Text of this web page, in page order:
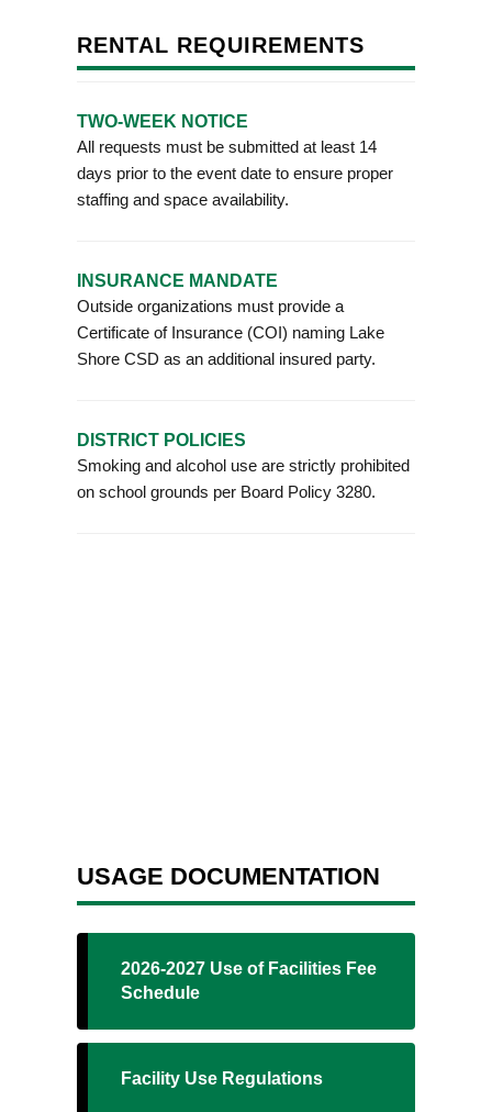
RENTAL REQUIREMENTS
TWO-WEEK NOTICE
All requests must be submitted at least 14
days prior to the event date to ensure proper
staffing and space availability.
INSURANCE MANDATE
Outside organizations must provide a
Certificate of Insurance (COI) naming Lake
Shore CSD as an additional insured party.
DISTRICT POLICIES
Smoking and alcohol use are strictly prohibited
on school grounds per Board Policy 3280.
USAGE DOCUMENTATION
2026-2027 Use of Facilities Fee
Schedule
Facility Use Regulations